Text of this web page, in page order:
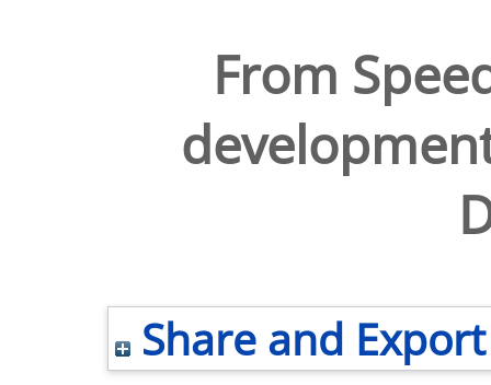
From
Share and Export